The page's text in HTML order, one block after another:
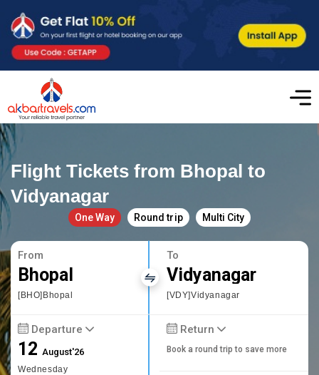
Flight Tickets from Bhopal to
Vidyanagar
One Way Round trip Multi City
From
Bhopal
[BHO]Bhopal
To
Vidyanagar
[VDY]Vidyanagar
Departure
12August'26
Wednesday
Return
Book a round trip to save more